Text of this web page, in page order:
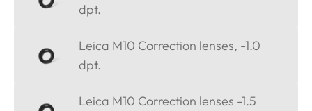
dpt.
Leica M10 Correction lenses, -1.0
dpt.
Leica M10 Correction lenses -1.5